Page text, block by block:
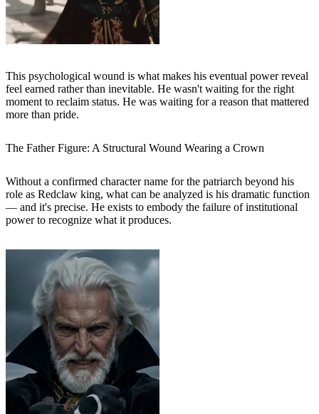
This psychological wound is what makes his eventual power reveal
feel earned rather than inevitable. He wasn't waiting for the right
moment to reclaim status. He was waiting for a reason that mattered
more than pride.
The Father Figure: A Structural Wound Wearing a Crown
Without a confirmed character name for the patriarch beyond his
role as Redclaw king, what can be analyzed is his dramatic function
— and it's precise. He exists to embody the failure of institutional
power to recognize what it produces.